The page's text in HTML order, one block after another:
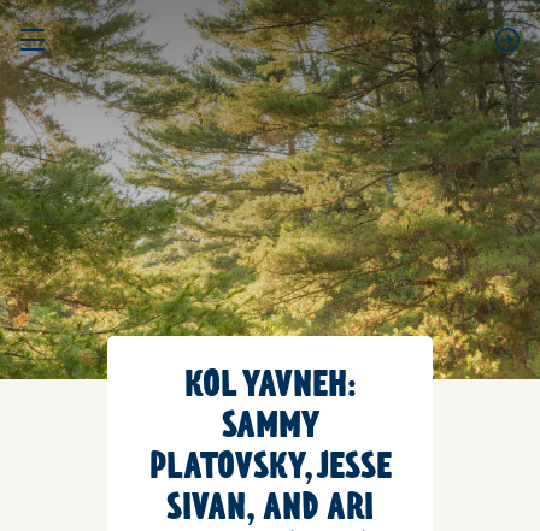
KOL YAVNEH:
SAMMY
PLATOVSKY, JESSE
SIVAN, AND ARI